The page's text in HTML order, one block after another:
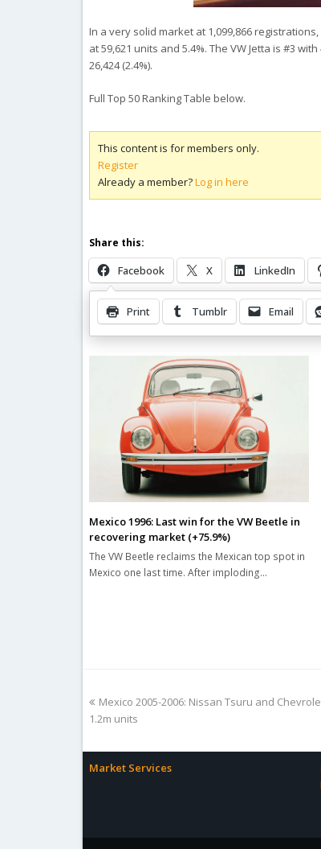
In a very solid market at 1,099,866
at 59,621 units and 5.4%. The VW Jetta is #3
26,424 (2.4%).
Full Top 50 Ranking Table below.
This content is for members only.
Register
Already a member?Log in here
Share this:
Facebook X LinkedIn
Print Tumblr Email
Related Posts
Mexico 1996: Last win for the VW Beetle in
recovering market (+75.9%)
The VW Beetle reclaims the Mexican top spot in
Mexico one last time. After imploding…
previous
post:
Mexico 2005-2006: Nissan Tsuru and
1.2m units
Market Services